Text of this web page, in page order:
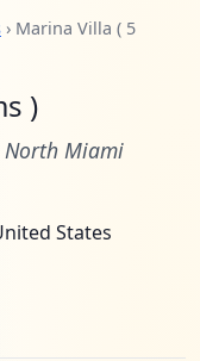
› Marina Villa ( 5
)
North Miami
States